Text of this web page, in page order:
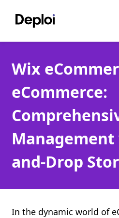
Services
Pricing
Projects
About
Blog
API
Wix
eCommerce:
Management
and-Drop
In the dynamic world of